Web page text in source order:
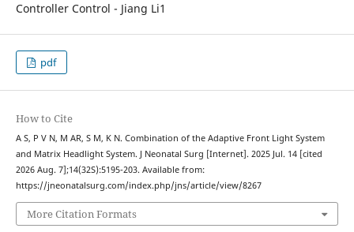
Controller Control - Jiang Li1
pdf
How to Cite
A S, P V N, M AR, S M, K N. Combination of the Adaptive Front Light System
and Matrix Headlight System. J Neonatal Surg [Internet]. 2025 Jul. 14 [cited
2026 Aug. 7];14(32S):5195-203. Available from:
https://jneonatalsurg.com/index.php/jns/article/view/8267
More Citation Formats